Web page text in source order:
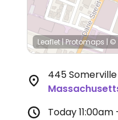
Leaflet|Protomaps | ©
445
Today